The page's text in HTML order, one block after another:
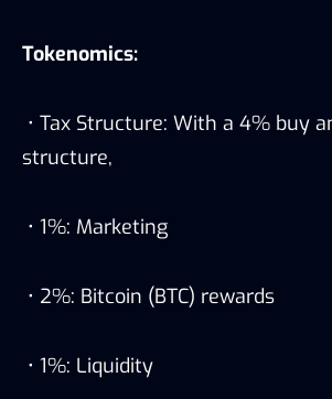
Tokenomics:
• Tax Structure: With a 4% buy
structure,
• 1%: Marketing
• 2%: Bitcoin (BTC) rewards
• 1%: Liquidity